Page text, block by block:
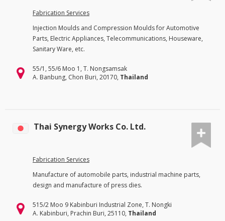
Fabrication Services
Injection Moulds and Compression Moulds for Automotive
Parts, Electric Appliances, Telecommunications, Houseware,
Sanitary Ware, etc.
55/1, 55/6 Moo 1, T. Nongsamsak
A. Banbung, Chon Buri, 20170, Thailand
Thai Synergy Works Co. Ltd.
Fabrication Services
Manufacture of automobile parts, industrial machine parts,
design and manufacture of press dies.
515/2 Moo 9 Kabinburi Industrial Zone, T. Nongki
A. Kabinburi, Prachin Buri, 25110, Thailand